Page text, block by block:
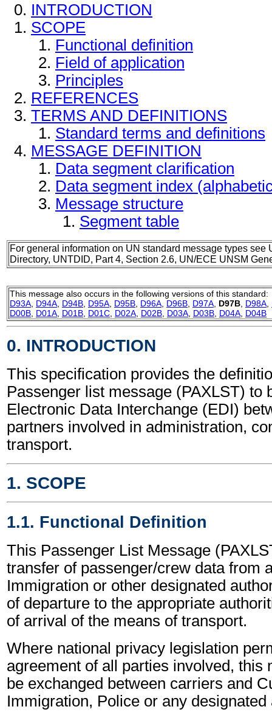
INTRODUCTION
SCOPE
Functional definition
Field of application
Principles
REFERENCES
TERMS AND DEFINITIONS
Standard terms and definitions
MESSAGE DEFINITION
Data segment clarification
Data segment index
Message structure
Segment table
For general information on UN standard message types see
Directory, UNTDID, Part 4, Section 2.6, UN/ECE UNSM
This message also occurs in the following versions of this standard:
D93A D94A D94B D95A D95B D96A D96B D97A D97B D98A
D00B D01A D01B D01C D02A D02B D03A D03B D04A D04B
0. INTRODUCTION
This specification provides the
Passenger list message (PAXLST) to
Electronic Data Interchange (EDI)
partners involved in administration,
transport.
1. SCOPE
1.1. Functional Definition
This Passenger List Message
transfer of passenger/crew data from
Immigration or other designated
of departure to the appropriate
of arrival of the means of transport.
Where national privacy legislation
agreement of all parties involved, this
be exchanged between carriers and
Immigration, Police or any designated